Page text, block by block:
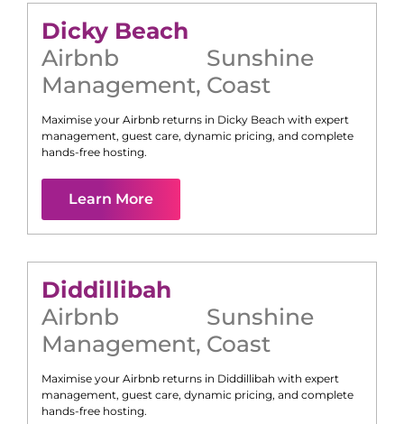
Dicky Beach
Airbnb
Management,
Sunshine
Coast
Maximise your Airbnb returns in Dicky Beach with expert
management, guest care, dynamic pricing, and complete
hands-free hosting.
Learn More
Diddillibah
Airbnb
Management,
Sunshine
Coast
Maximise your Airbnb returns in Diddillibah with expert
management, guest care, dynamic pricing, and complete
hands-free hosting.